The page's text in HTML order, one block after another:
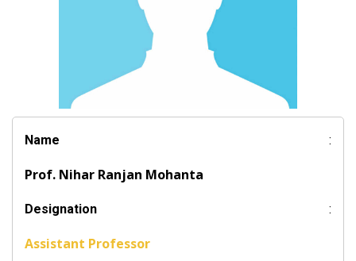
Name :
Prof. Nihar Ranjan Mohanta
Designation :
Assistant Professor